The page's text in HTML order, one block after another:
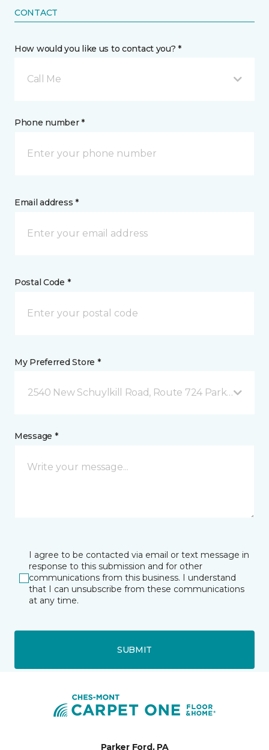
CONTACT
How would you like us to contact you? *
Call Me
Phone number *
Email address *
Postal Code *
My Preferred Store *
2540 New Schuylkill Road, Route 724 Parker Ford,
Message *
I agree to be contacted via email or text message in
response to this submission and for other
communications from this business. I understand
that I can unsubscribe from these communications
at any time.
SUBMIT
Parker Ford, PA